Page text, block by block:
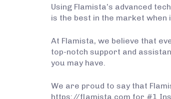
Using Flamista’s advanced
is the best in the market
At Flamista, we believe that
top-notch support and
you may have.
We are proud to say that
https://flamista.com for #1